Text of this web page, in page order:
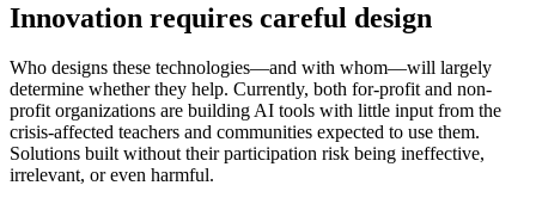
Innovation requires careful design
Who designs these technologies—and with whom—will largely
determine whether they help. Currently, both for-profit and non-
profit organizations are building AI tools with little input from the
crisis-affected teachers and communities expected to use them.
Solutions built without their participation risk being ineffective,
irrelevant, or even harmful.